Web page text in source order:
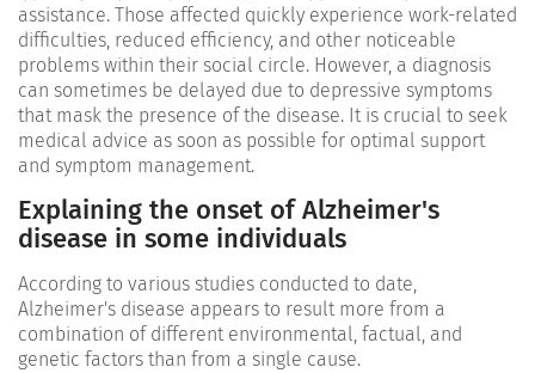
assistance. Those affected quickly experience work-related
difficulties, reduced efficiency, and other noticeable
problems within their social circle. However, a diagnosis
can sometimes be delayed due to depressive symptoms
that mask the presence of the disease. It is crucial to seek
medical advice as soon as possible for optimal support
and symptom management.
Explaining the onset of Alzheimer's
disease in some individuals
According to various studies conducted to date,
Alzheimer's disease appears to result more from a
combination of different environmental, factual, and
genetic factors than from a single cause.